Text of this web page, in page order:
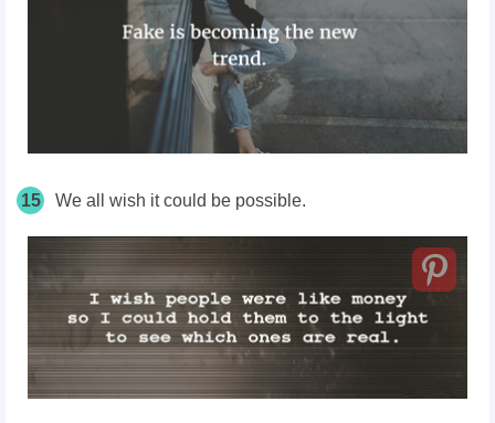
15 We all wish it could be possible.